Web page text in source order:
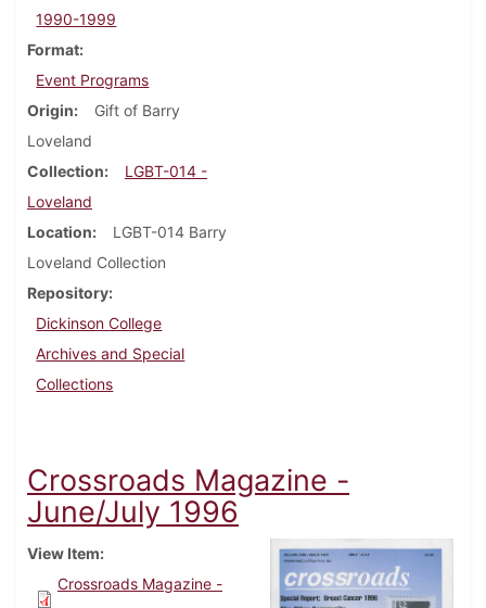
1990-1999
Format
Event Programs
Origin
Gift of Barry
Loveland
Collection
LGBT-014 -
Loveland
Location
LGBT-014 Barry
Loveland Collection
Repository
Dickinson College
Archives and Special
Collections
Crossroads Magazine -
June/July 1996
View Item
Crossroads Magazine -